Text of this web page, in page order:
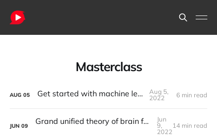
Masterclass
AUG 05 Get started with machine learning
Aug 5,
2022
6 min read
JUN 09 Grand unified theory of brain function, can data science lead us there?
Jun
9,
2022
14 min read